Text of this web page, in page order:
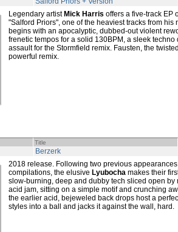
Legendary artist Mick Harris offers a five-track EP
"Salford Priors", one of the heaviest tracks from his
begins with an apocalyptic, dubbed-out violent
frenetic tempos for a solid 130BPM, a sleek techno
assault for the Stormfield remix. Fausten, the
powerful remix.
Title
Berzerk
2018 release. Following two previous
compilations, the elusive Lyubocha makes their
slow-burning, deep and dubby tech sliced open
acid jam, sitting on a simple motif and crunching
the earlier acid, bejeweled back drops host a
styles into a ball and jacks it against the wall, hard.